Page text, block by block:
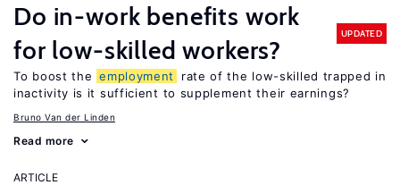
Do in-work benefits work
for low-skilled workers?
UPDATED
To boost the employment
rate of the low-skilled trapped in
inactivity is it sufficient to supplement their earnings?
Bruno Van der Linden
Read more
ARTICLE